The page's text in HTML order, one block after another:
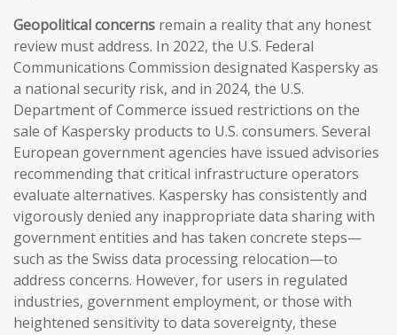
Geopolitical concerns remain a reality that any honest
review must address. In 2022, the U.S. Federal
Communications Commission designated Kaspersky as
a national security risk, and in 2024, the U.S.
Department of Commerce issued restrictions on the
sale of Kaspersky products to U.S. consumers. Several
European government agencies have issued advisories
recommending that critical infrastructure operators
evaluate alternatives. Kaspersky has consistently and
vigorously denied any inappropriate data sharing with
government entities and has taken concrete steps—
such as the Swiss data processing relocation—to
address concerns. However, for users in regulated
industries, government employment, or those with
heightened sensitivity to data sovereignty, these